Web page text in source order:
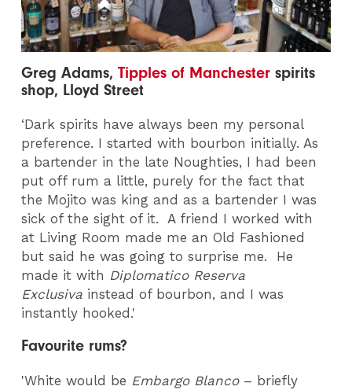
Greg Adams,Tipples of Manchester spirits
shop, Lloyd Street
‘Dark spirits have always been my personal
preference. I started with bourbon initially. As
a bartender in the late Noughties, I had been
put off rum a little, purely for the fact that
the Mojito was king and as a bartender I was
sick of the sight of it. A friend I worked with
at Living Room made me an Old Fashioned
but said he was going to surprise me. He
made it with Diplomatico Reserva
Exclusiva instead of bourbon, and I was
instantly hooked.'
Favourite rums?
'White would be Embargo Blanco – briefly